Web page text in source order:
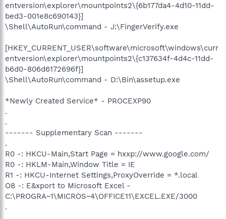
entversion\explorer\mountpoints2\{6b177da4-4d10-11dd-
bed3-001e8c690143}]
\Shell\AutoRun\command - J:\FingerVerify.exe
[HKEY_CURRENT_USER\software\microsoft\windows\curr
entversion\explorer\mountpoints2\{c137634f-4d4c-11dd-
b6d0-806d6172696f}]
\Shell\AutoRun\command - D:\Bin\assetup.exe
*Newly Created Service* - PROCEXP90
.
.
------- Supplementary Scan -------
.
R0 -: HKCU-Main,Start Page = hxxp://www.google.com/
R0 -: HKLM-Main,Window Title = IE
R1 -: HKCU-Internet Settings,ProxyOverride = *.local
O8 -: E&xport to Microsoft Excel -
C:\PROGRA~1\MICROS~4\OFFICE11\EXCEL.EXE/3000
.